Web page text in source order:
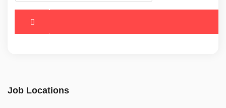
Job Locations